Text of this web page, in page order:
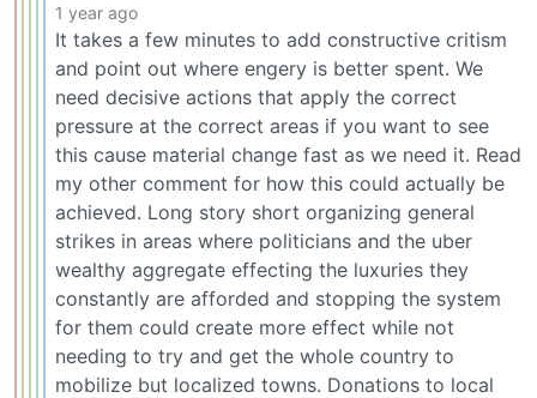
1 year ago
It takes a few minutes to add constructive critism
and point out where engery is better spent. We
need decisive actions that apply the correct
pressure at the correct areas if you want to see
this cause material change fast as we need it. Read
my other comment for how this could actually be
achieved. Long story short organizing general
strikes in areas where politicians and the uber
wealthy aggregate effecting the luxuries they
constantly are afforded and stopping the system
for them could create more effect while not
needing to try and get the whole country to
mobilize but localized towns. Donations to local